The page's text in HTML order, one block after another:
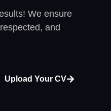
We ensure
and
Upload Your CV